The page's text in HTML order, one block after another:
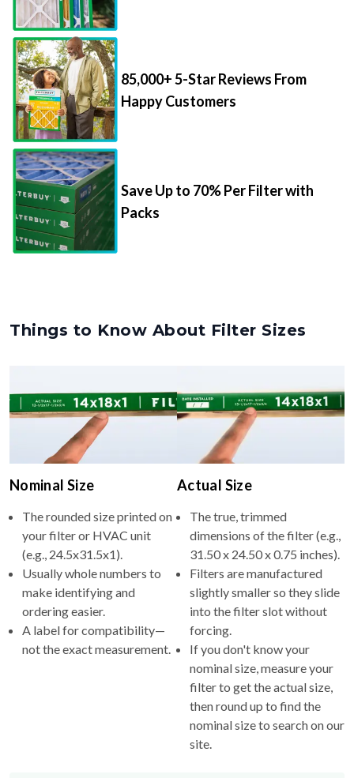
85,000+ 5-Star Reviews From
Happy Customers
Save Up to 70% Per Filter with
Packs
Things to Know About Filter Sizes
Nominal Size
The rounded size printed on
your filter or HVAC unit
(e.g., 24.5x31.5x1).
Usually whole numbers to
make identifying and
ordering easier.
A label for compatibility—
not the exact measurement.
Actual Size
The true, trimmed
dimensions of the filter (e.g.,
31.50 x 24.50 x 0.75 inches).
Filters are manufactured
slightly smaller so they slide
into the filter slot without
forcing.
If you don't know your
nominal size, measure your
filter to get the actual size,
then round up to find the
nominal size to search on our
site.